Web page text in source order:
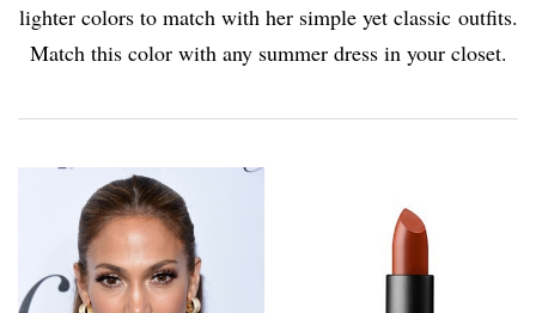
lighter colors to match with her simple yet classic outfits.
Match this color with any summer dress in your closet.